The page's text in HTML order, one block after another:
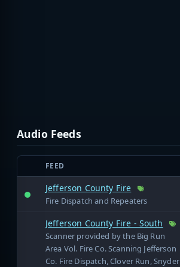
Audio Feeds
FEED
Jefferson County Fire
Fire Dispatch and Repeaters
Jefferson County Fire - South
Scanner provided by the Big Run
Area Vol. Fire Co. Scanning Jefferson
Co. Fire Dispatch, Clover Run, Snyder